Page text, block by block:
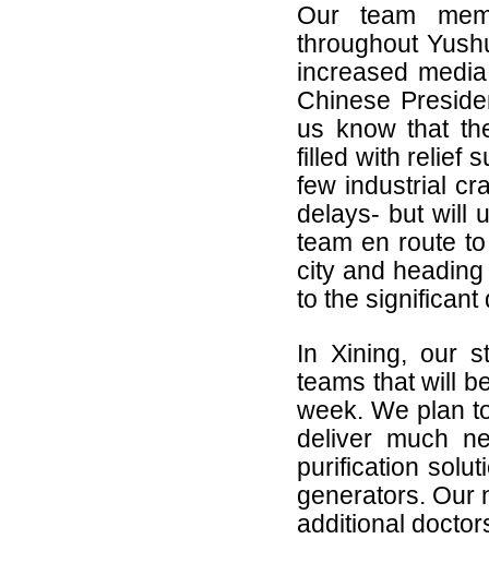
Our team
throughout
increased
Chinese
us know that
filled with relief
few industrial
delays- but will
team en route
city and
to the significant
In Xining, our
teams that will
week. We plan
deliver much
purification
generators. Our
additional